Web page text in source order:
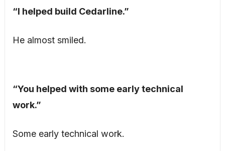
“I helped build Cedarline.”
He almost smiled.
“You helped with some early technical
work.”
Some early technical work.